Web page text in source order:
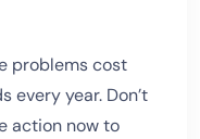
problems cost
every year. Don’t
action now to